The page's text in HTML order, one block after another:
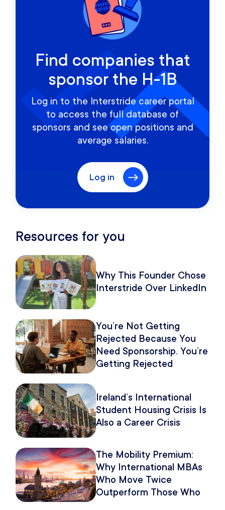
Find companies that
sponsor the H-1B
Log in to the Interstride career portal
to access the full database of
sponsors and see open positions and
average salaries.
Log in
Resources for you
Why This Founder Chose
Interstride Over LinkedIn
You’re Not Getting
Rejected Because You
Need Sponsorship. You’re
Getting Rejected
Ireland’s International
Student Housing Crisis Is
Also a Career Crisis
The Mobility Premium:
Why International MBAs
Who Move Twice
Outperform Those Who